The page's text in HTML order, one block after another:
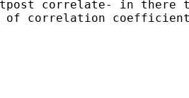
correlate- in there
correlation